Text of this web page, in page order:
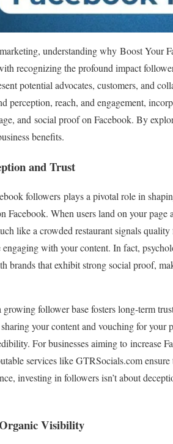
understanding why Boost Your
recognizing the profound impact
potential advocates, customers, and
perception, reach, and engagement,
and social proof on Facebook. By
benefits.
and Trust
followers plays a pivotal role in
Facebook. When users land on your
like a crowded restaurant signals
with your content. In fact,
brands that exhibit strong social proof,
follower base fosters long-term
your content and vouching for
For businesses aiming to increase
services like GTRSocials.com
investing in followers isn’t about
Visibility